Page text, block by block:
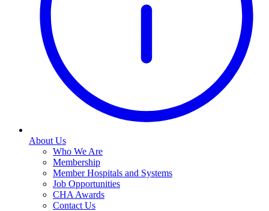
About Us
Who We Are
Membership
Member Hospitals and Systems
Job Opportunities
CHA Awards
Contact Us